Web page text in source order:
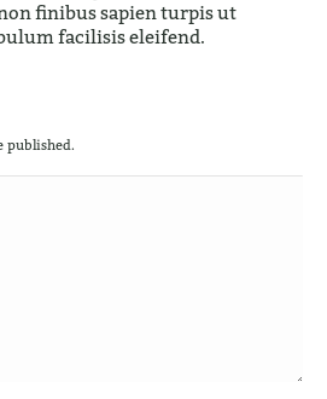
finibus sapien turpis ut
facilisis eleifend.
published.